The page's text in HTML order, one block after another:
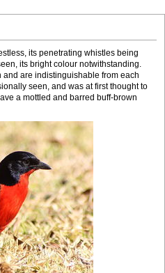
its penetrating whistles being
its bright colour notwithstanding.
are indistinguishable from each
seen, and was at first thought to
a mottled and barred buff-brown